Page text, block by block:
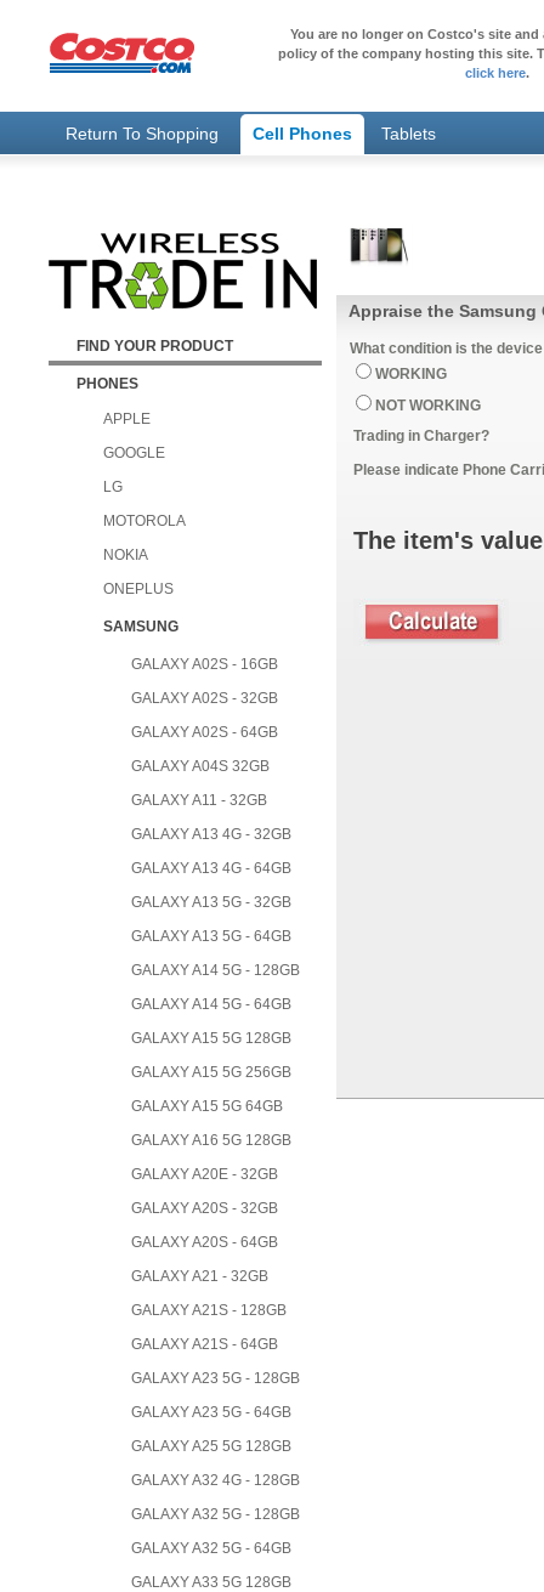
You are no longer on Costco's site
policy of the company hosting this site.
click here.
Return To Shopping Cell Phones Tablets
FIND YOUR PRODUCT
PHONES
APPLE
GOOGLE
LG
MOTOROLA
NOKIA
ONEPLUS
SAMSUNG
GALAXY A02S - 16GB
GALAXY A02S - 32GB
GALAXY A02S - 64GB
GALAXY A04S 32GB
GALAXY A11 - 32GB
GALAXY A13 4G - 32GB
GALAXY A13 4G - 64GB
GALAXY A13 5G - 32GB
GALAXY A13 5G - 64GB
GALAXY A14 5G - 128GB
GALAXY A14 5G - 64GB
GALAXY A15 5G 128GB
GALAXY A15 5G 256GB
GALAXY A15 5G 64GB
GALAXY A16 5G 128GB
GALAXY A20E - 32GB
GALAXY A20S - 32GB
GALAXY A20S - 64GB
GALAXY A21 - 32GB
GALAXY A21S - 128GB
GALAXY A21S - 64GB
GALAXY A23 5G - 128GB
GALAXY A23 5G - 64GB
GALAXY A25 5G 128GB
GALAXY A32 4G - 128GB
GALAXY A32 5G - 128GB
GALAXY A32 5G - 64GB
GALAXY A33 5G 128GB
Appraise the Samsung
What condition is the
WORKING
NOT WORKING
Trading in Charger?
Please indicate Phone
The item's